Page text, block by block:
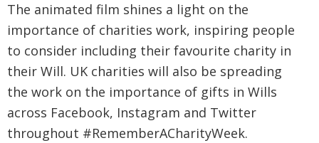
The animated film shines a light on the
importance of charities work, inspiring people
to consider including their favourite charity in
their Will. UK charities will also be spreading
the work on the importance of gifts in Wills
across Facebook, Instagram and Twitter
throughout #RememberACharityWeek.